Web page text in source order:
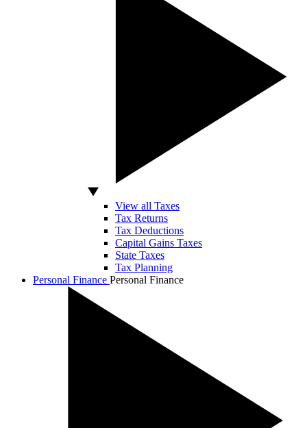
View all Taxes
Tax Returns
Tax Deductions
Capital Gains Taxes
State Taxes
Tax Planning
Personal Finance Personal Finance